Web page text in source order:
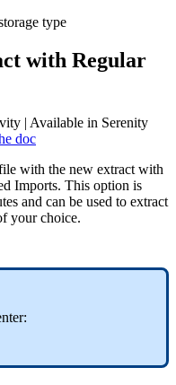
with Regular
| Available in Serenity
doc
with the new extract with
Imports. This option is
and can be used to extract
your choice.
: